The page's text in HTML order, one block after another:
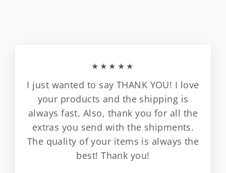
★★★★★
I just wanted to say THANK YOU! I love
your products and the shipping is
always fast. Also, thank you for all the
extras you send with the shipments.
The quality of your items is always the
best! Thank you!